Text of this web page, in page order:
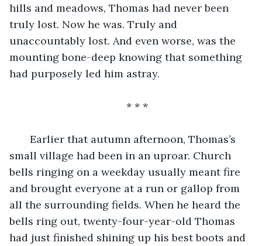
hills and meadows, Thomas had never been
truly lost. Now he was. Truly and
unaccountably lost. And even worse, was the
mounting bone-deep knowing that something
had purposely led him astray.
* * *
small village had been in an uproar. Church
bells ringing on a weekday usually meant fire
and brought everyone at a run or gallop from
all the surrounding fields. When he heard the
bells ring out, twenty-four-year-old Thomas
had just finished shining up his best boots and